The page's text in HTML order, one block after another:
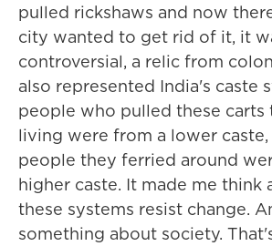
pulled rickshaws and now
city wanted to get rid of it, it
controversial, a relic from
also represented India's caste
people who pulled these carts
living were from a lower
people they ferried around
higher caste. It made me think
these systems resist change.
something about society.